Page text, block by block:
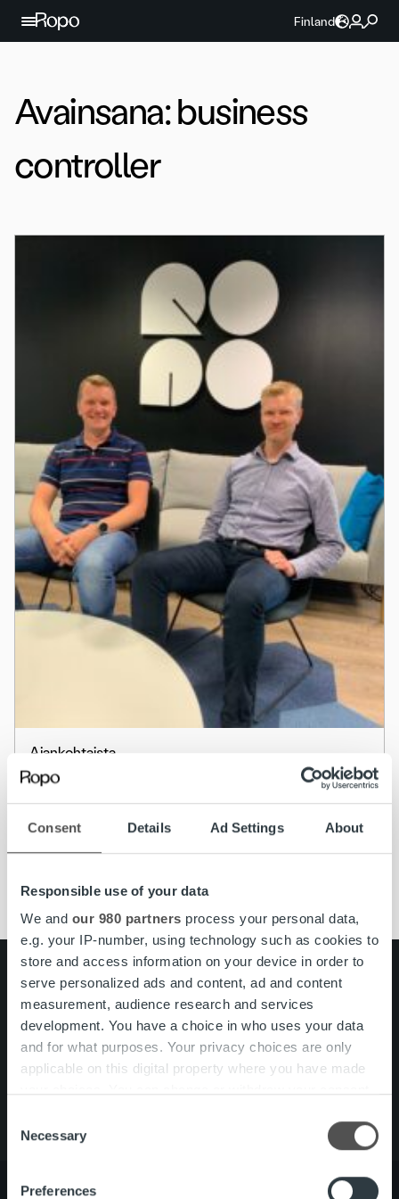
Consent Details Ad Settings About
Responsible use of your data
We and our 980 partners process your personal data,
e.g. your IP-number, using technology such as cookies to
store and access information on your device in order to
serve personalized ads and content, ad and content
measurement, audience research and services
development. You have a choice in who uses your data
and for what purposes. Your privacy choices are only
applicable on this digital property where you have made
the Privacy trigger icon.
Find out more about how your personal data is processed
Selection
Necessary
Preferences
Jatka sisältöön
Finland
Avainsana:business
controller
Ajankohtaista
Behind the scenes – uratarinoita ropolaisista
Pikalinkit
Palvelut
Tietoa meistä
Search for: